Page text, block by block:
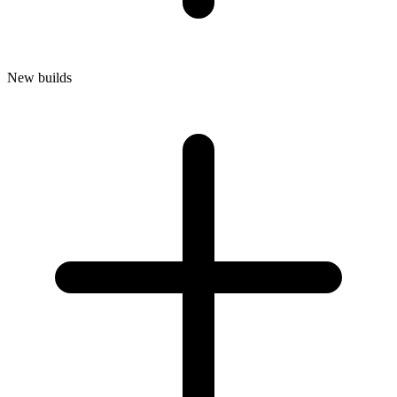
New builds